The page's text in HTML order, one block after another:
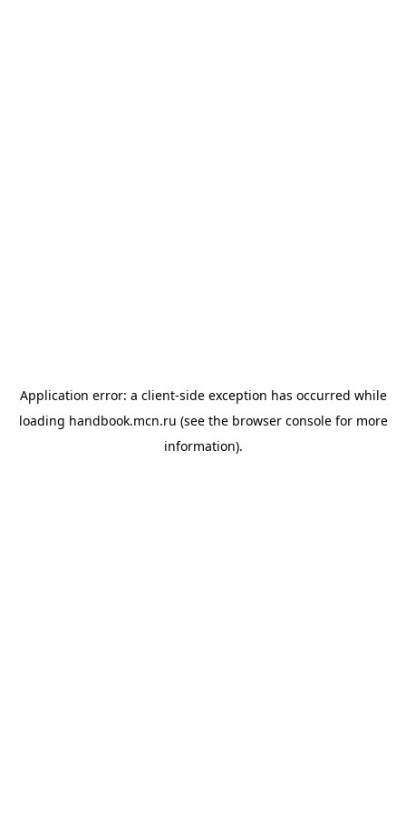
Application error: a client-side exception has occurred while
loading handbook.mcn.ru (see the browser consolefor more
information).